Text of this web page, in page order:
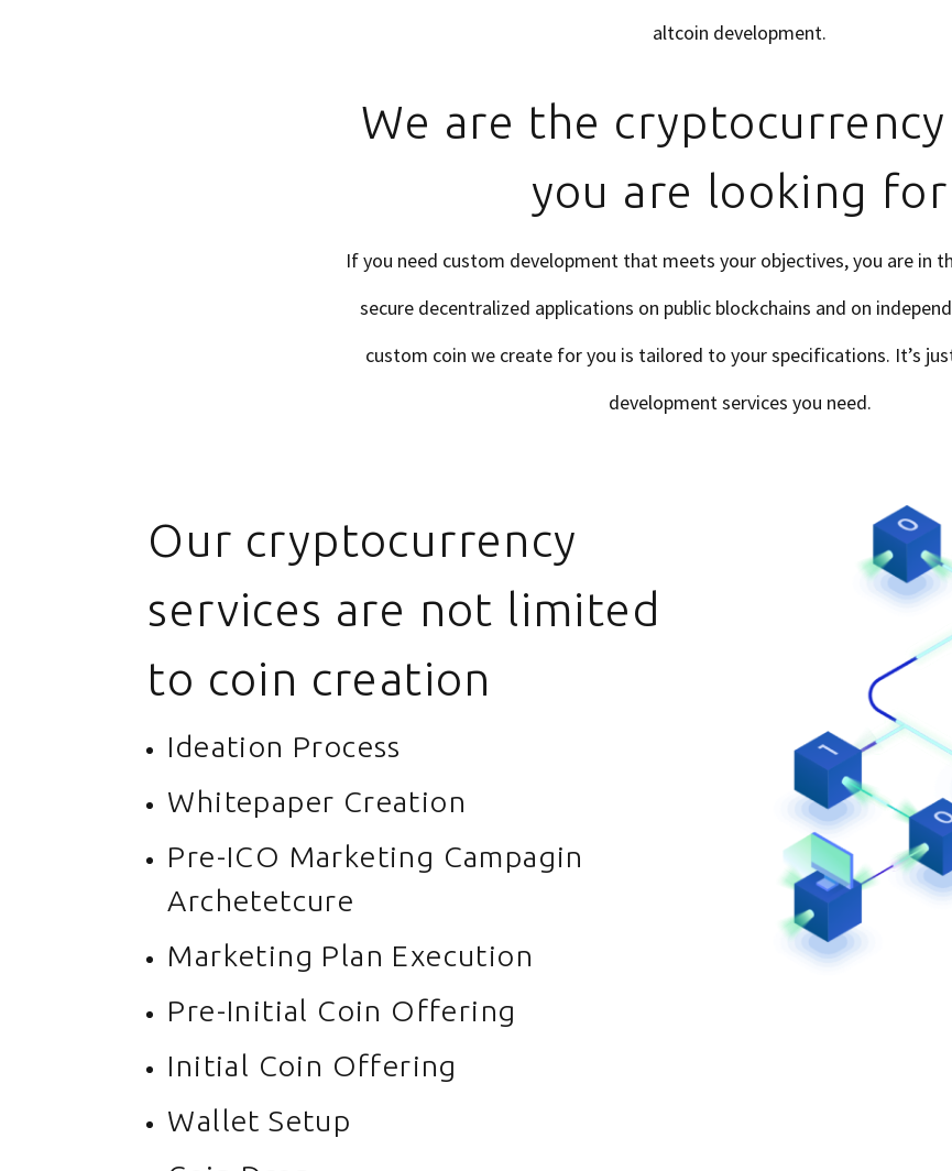
altcoin development.
We are the
you are looking for
If you need custom development that meets your objectives, you are in
secure decentralized applications on public blockchains and on
custom coin we create for you is tailored to your specifications. It’s
development services you need.
Our cryptocurrency
services are not limited
to coin creation
Ideation Process
Whitepaper Creation
Pre-ICO Marketing Campagin
Archetetcure
Marketing Plan Execution
Pre-Initial Coin Offering
Initial Coin Offering
Wallet Setup